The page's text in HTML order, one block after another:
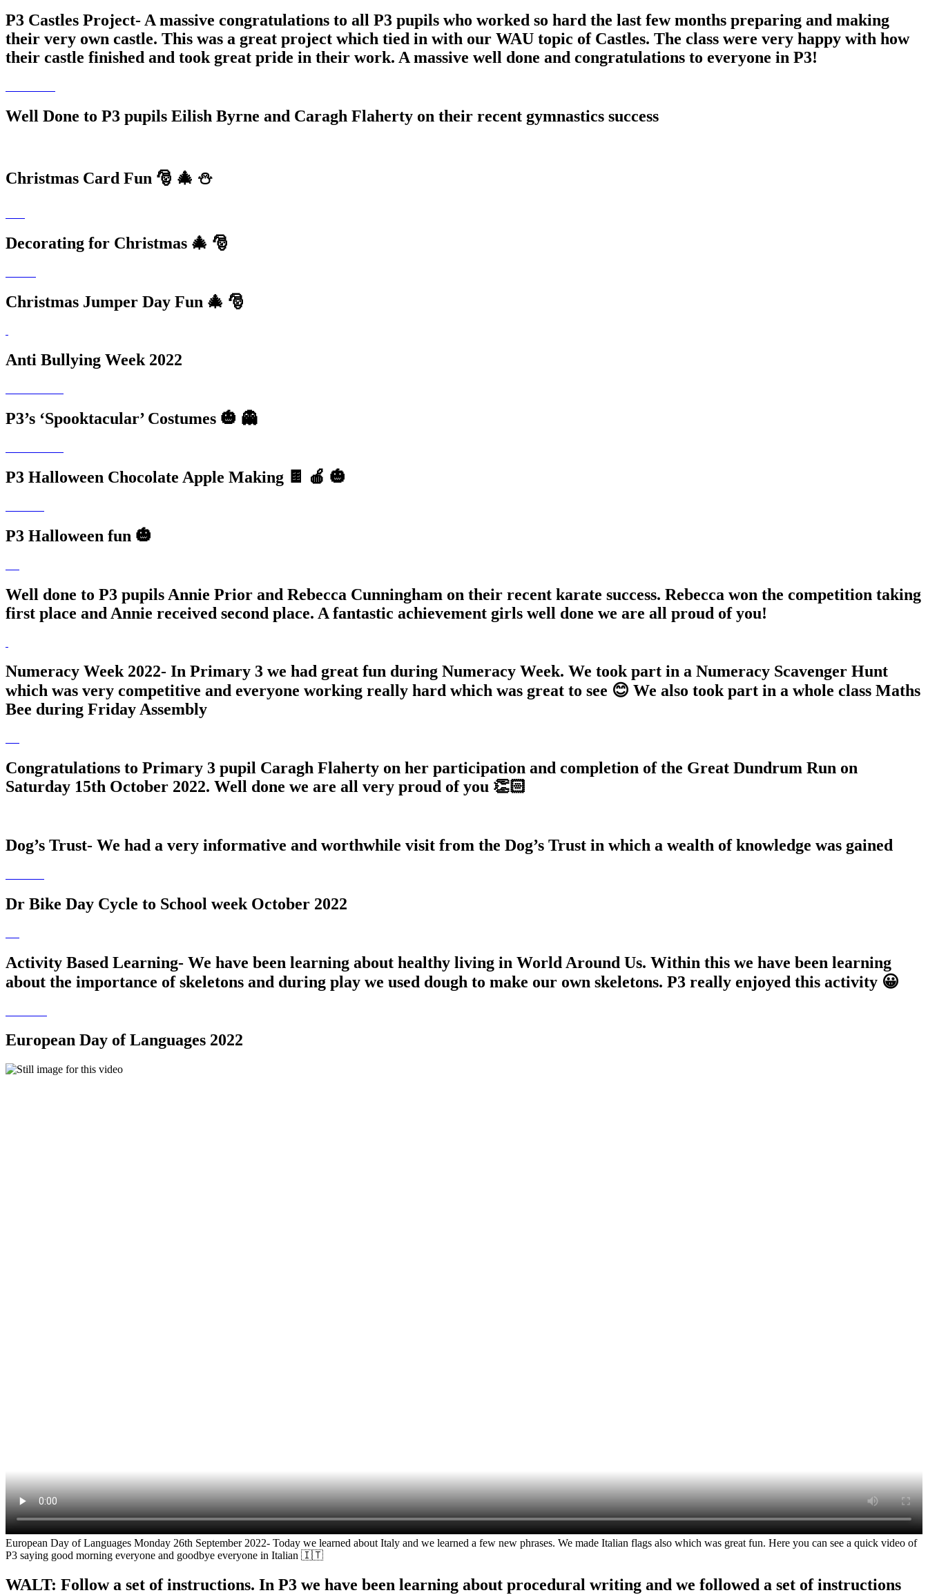
P3 Castles Project- A massive congratulations to all P3 pupils who worked so hard the last few months preparing and making
their very own castle. This was a great project which tied in with our WAU topic of Castles. The class were very happy with how
their castle finished and took great pride in their work. A massive well done and congratulations to everyone in P3!
Well Done to P3 pupils Eilish Byrne and Caragh Flaherty on their recent gymnastics success
Christmas Card Fun 🎅 🎄 ⛄️
Decorating for Christmas 🎄 🎅
Christmas Jumper Day Fun 🎄 🎅
Anti Bullying Week 2022
P3’s ‘Spooktacular’ Costumes 🎃 👻
P3 Halloween Chocolate Apple Making 🍫 🍎 🎃
P3 Halloween fun 🎃
Well done to P3 pupils Annie Prior and Rebecca Cunningham on their recent karate success. Rebecca won the competition taking
first place and Annie received second place. A fantastic achievement girls well done we are all proud of you!
Numeracy Week 2022- In Primary 3 we had great fun during Numeracy Week. We took part in a Numeracy Scavenger Hunt
which was very competitive and everyone working really hard which was great to see 😊 We also took part in a whole class Maths
Bee during Friday Assembly
Congratulations to Primary 3 pupil Caragh Flaherty on her participation and completion of the Great Dundrum Run on
Saturday 15th October 2022. Well done we are all very proud of you 👏🏻
Dog’s Trust- We had a very informative and worthwhile visit from the Dog’s Trust in which a wealth of knowledge was gained
Dr Bike Day Cycle to School week October 2022
Activity Based Learning- We have been learning about healthy living in World Around Us. Within this we have been learning
about the importance of skeletons and during play we used dough to make our own skeletons. P3 really enjoyed this activity 😀
European Day of Languages 2022
European Day of Languages Monday 26th September 2022- Today we learned about Italy and we learned a few new phrases. We made Italian flags also which was great fun. Here you can see a quick video of
P3 saying good morning everyone and goodbye everyone in Italian 🇮🇹
WALT: Follow a set of instructions. In P3 we have been learning about procedural writing and we followed a set of instructions